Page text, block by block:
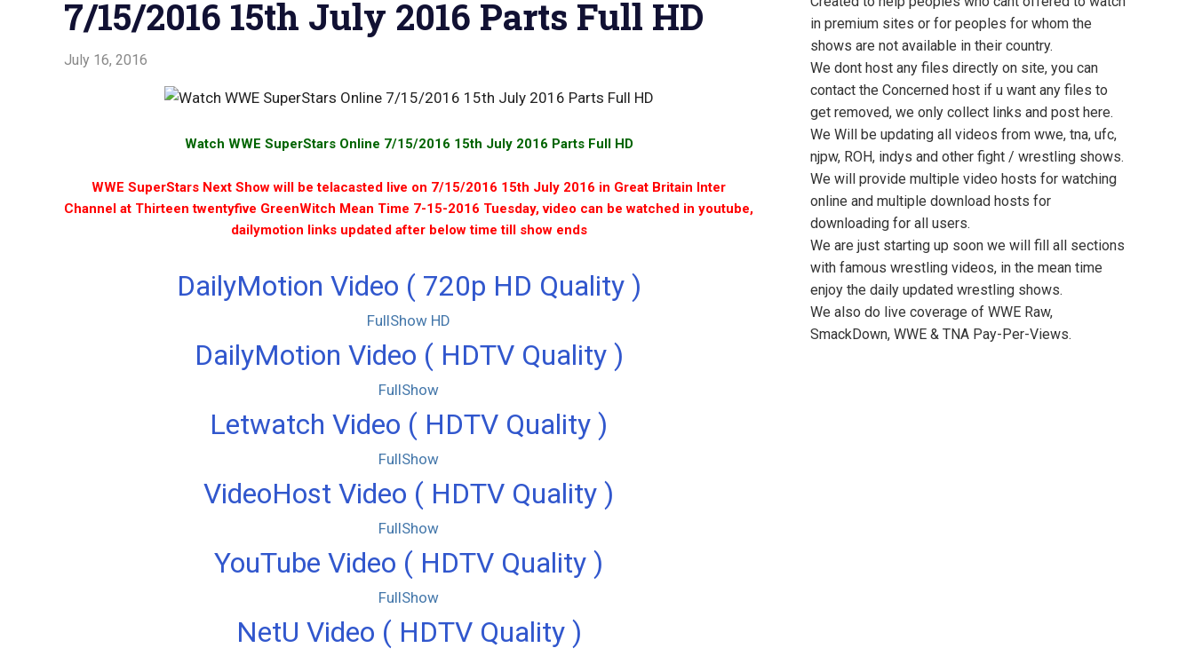
7/15/2016 15th July 2016 Parts Full HD
July 16, 2016
Watch WWE SuperStars Online 7/15/2016 15th July 2016 Parts Full HD
WWE SuperStars Next Show will be telacasted live on 7/15/2016 15th July 2016 in Great Britain Inter
Channel at Thirteen twentyfive GreenWitch Mean Time 7-15-2016 Tuesday, video can be watched in youtube,
dailymotion links updated after below time till show ends
DailyMotion Video ( 720p HD Quality )
FullShow HD
DailyMotion Video ( HDTV Quality )
FullShow
Letwatch Video ( HDTV Quality )
FullShow
VideoHost Video ( HDTV Quality )
FullShow
YouTube Video ( HDTV Quality )
FullShow
NetU Video ( HDTV Quality )
in premium sites or for peoples for whom the
shows are not available in their country.
We dont host any files directly on site, you can
contact the Concerned host if u want any files to
get removed, we only collect links and post here.
We Will be updating all videos from wwe, tna, ufc,
njpw, ROH, indys and other fight / wrestling shows.
We will provide multiple video hosts for watching
online and multiple download hosts for
downloading for all users.
We are just starting up soon we will fill all sections
with famous wrestling videos, in the mean time
enjoy the daily updated wrestling shows.
We also do live coverage of WWE Raw,
SmackDown, WWE & TNA Pay-Per-Views.